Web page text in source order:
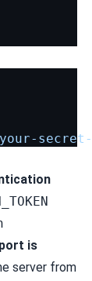
is
server from